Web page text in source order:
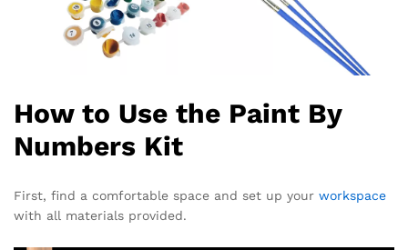
How to Use the Paint By
Numbers Kit
First, find a comfortable space and set up your workspace
with all materials provided.